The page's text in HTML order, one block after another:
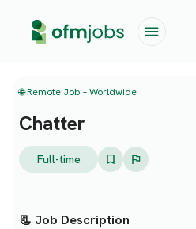
🌐 Remote Job – Worldwide
Chatter
Full-time
📃 Job Description